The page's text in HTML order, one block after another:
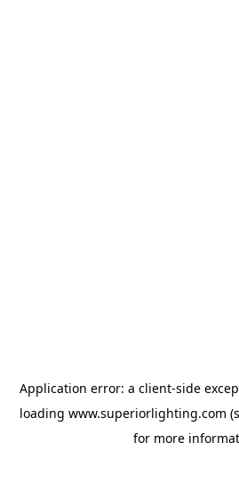
Application error: a client-side
loading www.superiorlighting.com
for more